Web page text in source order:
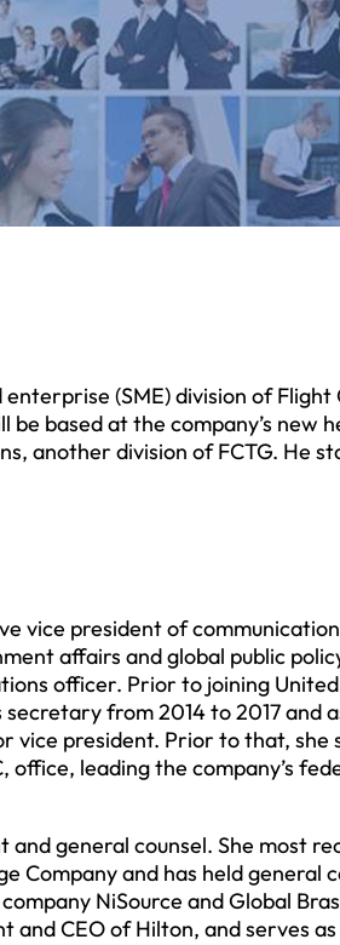
(SME) division of Flight
be based at the company’s new
another division of FCTG. He
vice president of
affairs and global public
officer. Prior to joining
from 2014 to 2017 and
vice president. Prior to that, she
leading the company’s
and general counsel. She most
Company and has held general
NiSource and Global
and CEO of Hilton, and serves